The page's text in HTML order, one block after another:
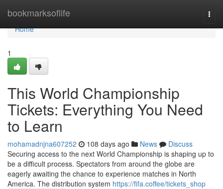
bookmarksoflife
Home
Home
1
This World Championship
Tickets: Everything You Need
to Learn
mohamadnjna607252 108 days ago News
Discuss
Securing access to the next World Championship is shaping up to
be a difficult process. Spectators from around the globe are
eagerly awaiting the chance to experience matches in North
America. The distribution system https://fifa.coffee/tickets_shop